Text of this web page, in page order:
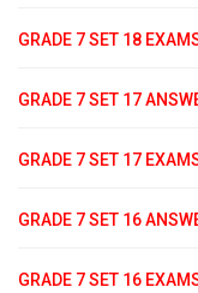
GRADE 7 SET 18
GRADE 7 SET 17
GRADE 7 SET 17
GRADE 7 SET 16
GRADE 7 SET 16